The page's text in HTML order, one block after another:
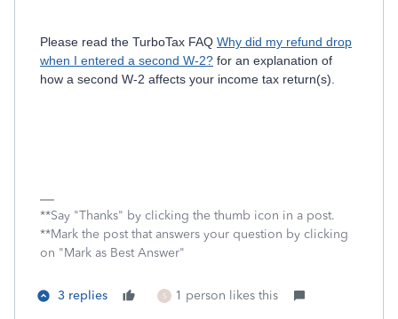
Please read the TurboTax FAQ Why did my refund drop
when I entered a second W-2? for an explanation of
how a second W-2 affects your income tax return(s).
**Say "Thanks" by clicking the thumb icon in a post.
**Mark the post that answers your question by clicking
on "Mark as Best Answer"
3 replies S 1 person likes this